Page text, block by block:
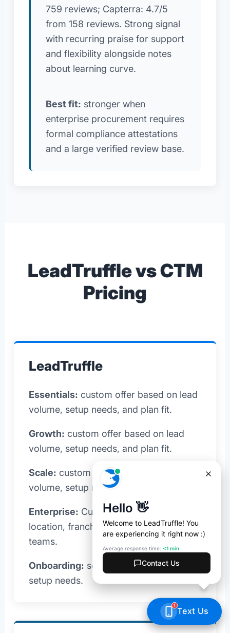
759 reviews; Capterra: 4.7/5
from 158 reviews. Strong signal
with recurring praise for support
and flexibility alongside notes
about learning curve.
Best fit: stronger when
enterprise procurement requires
formal compliance attestations
and a large verified review base.
LeadTruffle vs CTM
Pricing
LeadTruffle
Essentials: custom offer based on lead
volume, setup needs, and plan fit.
Growth: custom offer based on lead
volume, setup needs, and plan fit.
Scale: custom offer based on lead
volume, setup needs, and plan fit.
Enterprise: Custom pricing for multi-
location, franchise, and high-volume
teams.
Onboarding: scoped with your plan and
setup needs.